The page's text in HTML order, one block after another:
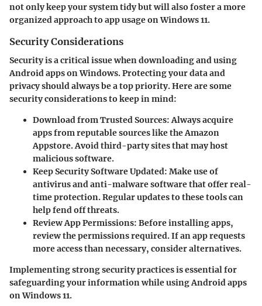
not only keep your system tidy but will also foster a more
organized approach to app usage on Windows 11.
Security Considerations
Security is a critical issue when downloading and using
Android apps on Windows. Protecting your data and
privacy should always be a top priority. Here are some
security considerations to keep in mind:
Download from Trusted Sources: Always acquire
apps from reputable sources like the Amazon
Appstore. Avoid third-party sites that may host
malicious software.
Keep Security Software Updated: Make use of
antivirus and anti-malware software that offer real-
time protection. Regular updates to these tools can
help fend off threats.
Review App Permissions: Before installing apps,
review the permissions required. If an app requests
more access than necessary, consider alternatives.
Implementing strong security practices is essential for
safeguarding your information while using Android apps
on Windows 11.